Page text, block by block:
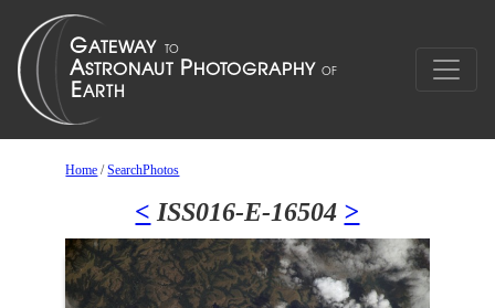
Home /SearchPhotos
< ISS016-E-16504 >